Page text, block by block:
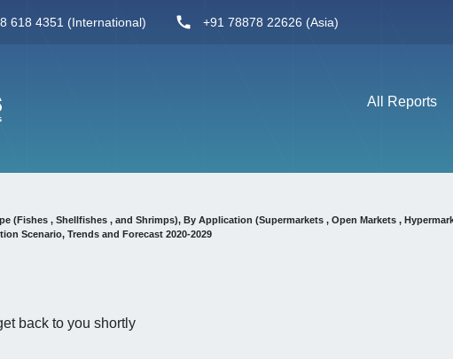
618 4351 (International) +91 78878 22626 (Asia)
All Reports
(Fishes , Shellfishes , and Shrimps), By Application (Supermarkets , Open Markets ,
Scenario, Trends and Forecast 2020-2029
back to you shortly